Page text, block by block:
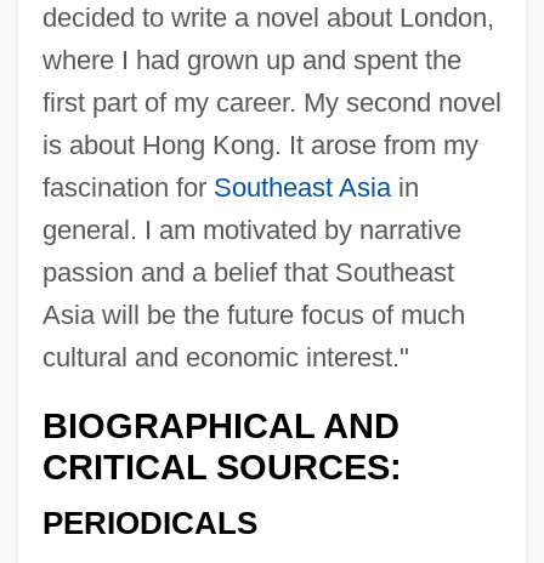
decided to write a novel about London,
where I had grown up and spent the
first part of my career. My second novel
is about Hong Kong. It arose from my
fascination for Southeast Asiain
general. I am motivated by narrative
passion and a belief that Southeast
Asia will be the future focus of much
cultural and economic interest."
BIOGRAPHICAL AND
CRITICAL SOURCES:
PERIODICALS